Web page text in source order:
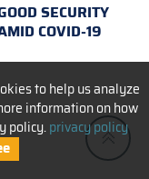
to help us analyze
information on how
policy.privacy policy
SECURITY
COVID-19